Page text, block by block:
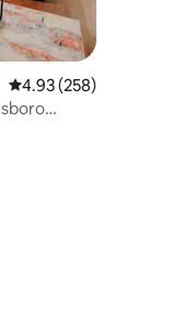
4.93 out of 5 average
4.93 (258)